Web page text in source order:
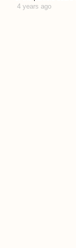
4 years ago